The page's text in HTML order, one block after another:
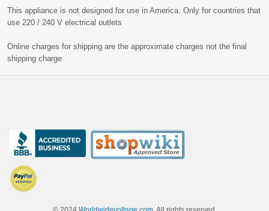
This appliance is not designed for use in America. Only for countries that
use 220 / 240 V electrical outlets
Online charges for shipping are the approximate charges not the final
shipping charge